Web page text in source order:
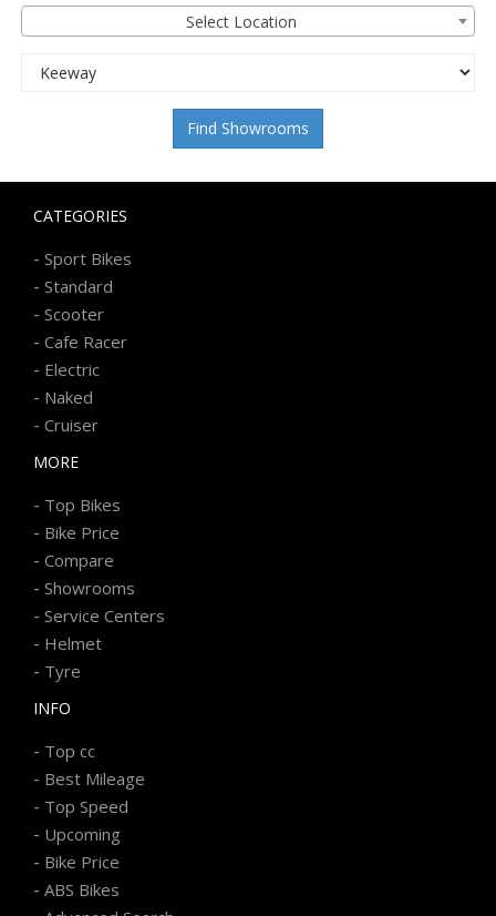
Select Location
Find Showrooms
CATEGORIES
- Sport Bikes
- Standard
- Scooter
- Cafe Racer
- Electric
- Naked
- Cruiser
MORE
- Top Bikes
- Bike Price
- Compare
- Showrooms
- Service Centers
- Helmet
- Tyre
INFO
- Top cc
- Best Mileage
- Top Speed
- Upcoming
- Bike Price
- ABS Bikes